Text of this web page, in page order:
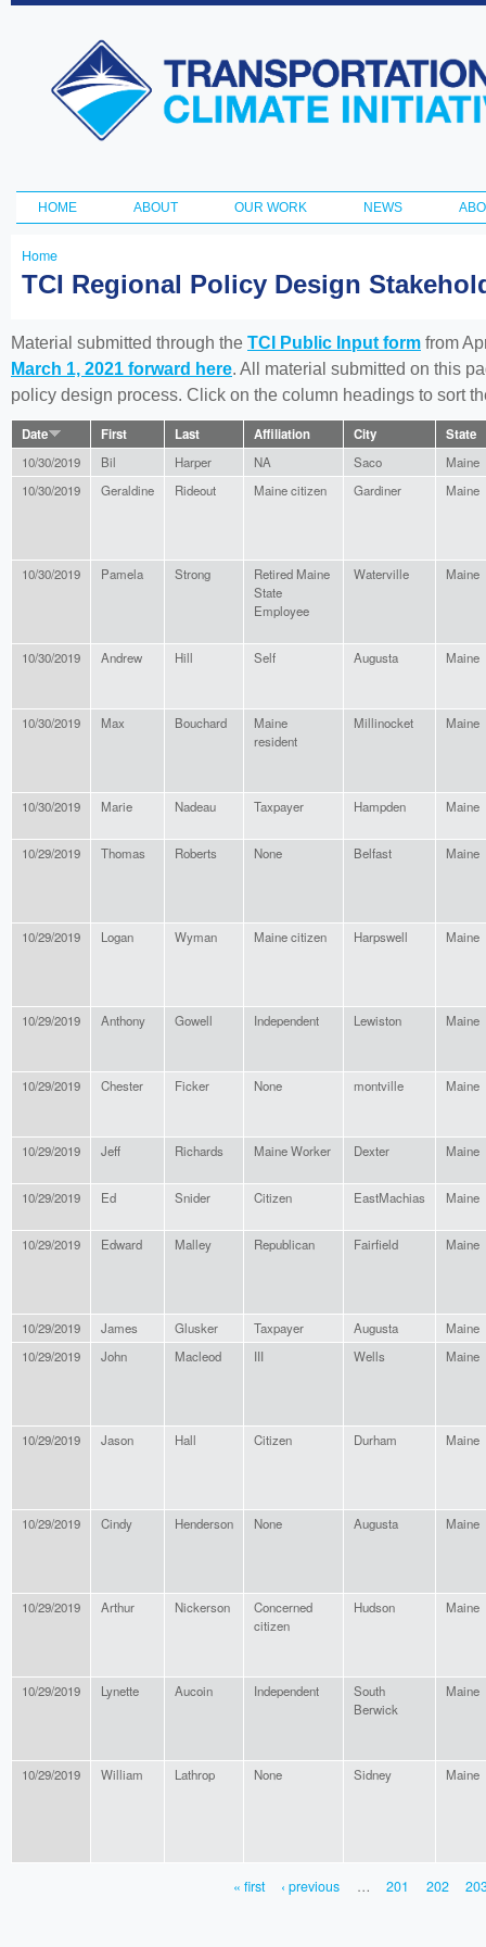
Transportation
and Climate
Initiative
Main menu
HOME ABOUT OUR WORK NEWS
You
here
Home
TCI Regional Policy Design
Material submitted through the TCI Public Input form from
March 1, 2021 forward here. All material submitted on this
policy design process. Click on the column headings to sort
Date First Last Affiliation City State
10/30/2019 Bil Harper NA Saco
Maine
10/30/2019
Geraldine Rideout Maine citizen Gardiner Maine
10/30/2019 Pamela Strong
Retired Maine
State
Employee
Waterville Maine
10/30/2019 Andrew Hill Self Augusta Maine
10/30/2019 Max Bouchard
Maine
resident
Millinocket Maine
10/30/2019 Marie Nadeau Taxpayer Hampden Maine
10/29/2019 Thomas Roberts None Belfast Maine
10/29/2019 Logan Wyman Maine citizen Harpswell Maine
10/29/2019 Anthony Gowell Independent Lewiston Maine
10/29/2019 Chester Ficker None montville Maine
10/29/2019 Jeff Richards Maine Worker Dexter Maine
10/29/2019 Ed Snider Citizen EastMachias Maine
10/29/2019 Edward Malley Republican Fairfield Maine
10/29/2019 James Glusker Taxpayer Augusta
Maine
10/29/2019
John Macleod III Wells Maine
10/29/2019 Jason Hall Citizen Durham Maine
10/29/2019 Cindy Henderson None Augusta Maine
10/29/2019 Arthur Nickerson
Concerned
citizen
Hudson Maine
10/29/2019 Lynette Aucoin Independent
South
Berwick
Maine
10/29/2019 William Lathrop None Sidney Maine
« first ‹ previous … 201 202